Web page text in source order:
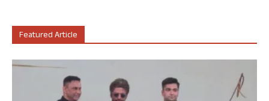
Featured Article